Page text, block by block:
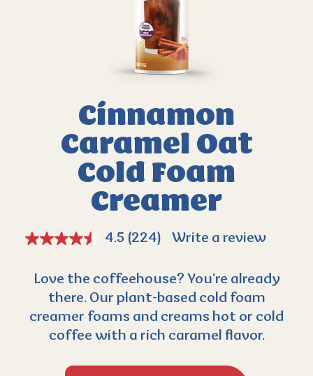
Cinnamon
Caramel Oat
Cold Foam
Creamer
4.5 (224) Write a review
Love the coffeehouse? You’re already
there. Our plant-based cold foam
creamer foams and creams hot or cold
coffee with a rich caramel flavor.